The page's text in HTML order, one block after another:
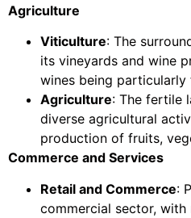
Agriculture
Viticulture: The
its vineyards and wine
wines being particularly
Agriculture: The fertile
diverse agricultural
production of fruits,
Commerce and Services
Retail and Commerce:
commercial sector, with